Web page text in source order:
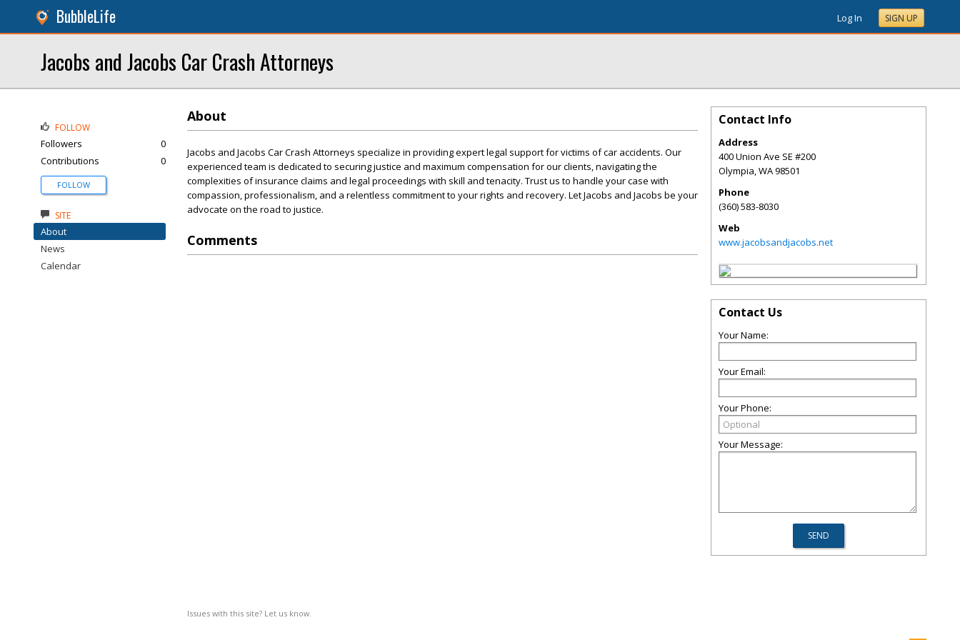
BubbleLife Log In SIGN UP
Jacobs and Jacobs Car Crash Attorneys
About
Jacobs and Jacobs Car Crash Attorneys specialize in providing expert legal support for victims of car accidents. Our
experienced team is dedicated to securing justice and maximum compensation for our clients, navigating the
complexities of insurance claims and legal proceedings with skill and tenacity. Trust us to handle your case with
compassion, professionalism, and a relentless commitment to your rights and recovery. Let Jacobs and Jacobs be your
advocate on the road to justice.
Comments
Issues with this site? Let us know.
FOLLOW
Followers
0
Contributions
0
FOLLOW
SITE
About
News
Calendar
Contact Info
Address
400 Union Ave SE #200
Olympia,WA98501
Phone
(360) 583-8030
Web
www.jacobsandjacobs.net
Contact Us
Your Name:
Your Email:
Your Phone:
Your Message: